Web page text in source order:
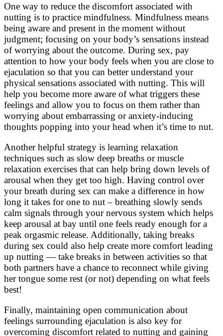
One way to reduce the discomfort associated with
nutting is to practice mindfulness. Mindfulness means
being aware and present in the moment without
judgment; focusing on your body’s sensations instead
of worrying about the outcome. During sex, pay
attention to how your body feels when you are close to
ejaculation so that you can better understand your
physical sensations associated with nutting. This will
help you become more aware of what triggers these
feelings and allow you to focus on them rather than
worrying about embarrassing or anxiety-inducing
thoughts popping into your head when it’s time to nut.
Another helpful strategy is learning relaxation
techniques such as slow deep breaths or muscle
relaxation exercises that can help bring down levels of
arousal when they get too high. Having control over
your breath during sex can make a difference in how
long it takes for one to nut – breathing slowly sends
calm signals through your nervous system which helps
keep arousal at bay until one feels ready enough for a
peak orgasmic release. Additionally, taking breaks
during sex could also help create more comfort leading
up nutting — take breaks in between activities so that
both partners have a chance to reconnect while giving
her tongue some rest (or not) depending on what feels
best!
Finally, maintaining open communication about
feelings surrounding ejaculation is also key for
overcoming discomfort related to nutting and gaining